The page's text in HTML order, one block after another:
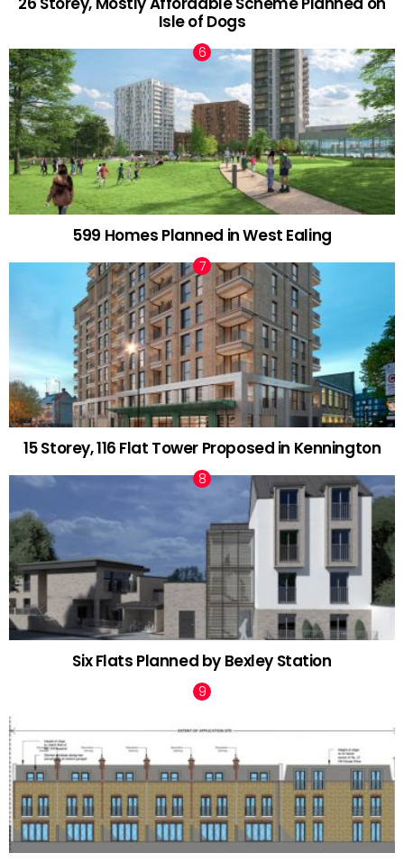
Isle of Dogs
599 Homes Planned in West Ealing
15 Storey, 116 Flat Tower Proposed in Kennington
Six Flats Planned by Bexley Station